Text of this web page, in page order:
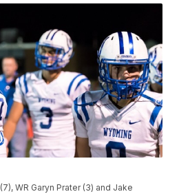
WR Garyn Prater (3) and Jake